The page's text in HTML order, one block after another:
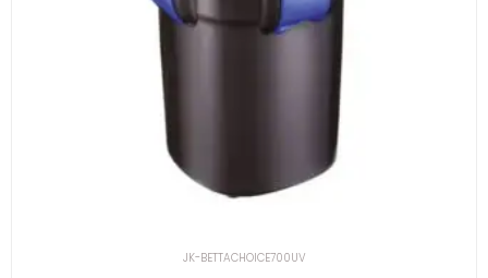
JK-BETTACHOICE700UV